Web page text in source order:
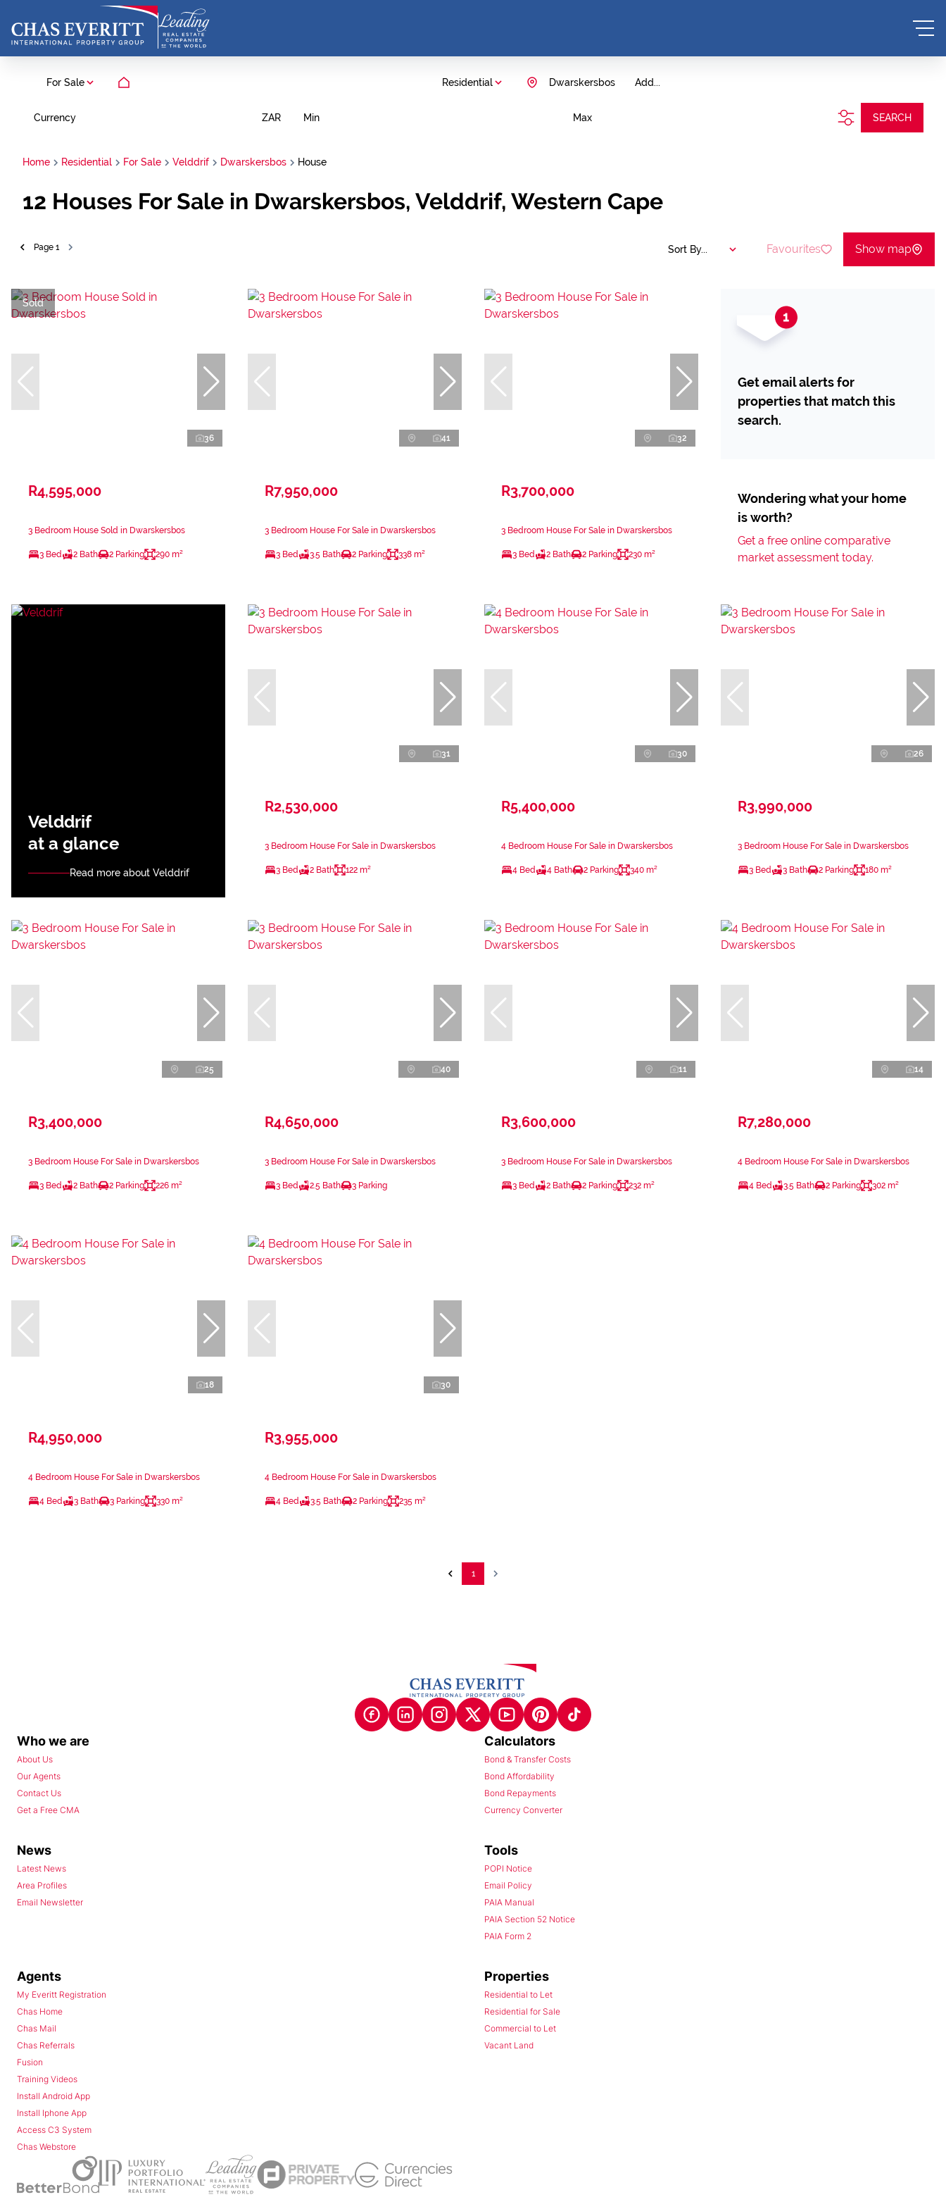
For Sale Residential Add...
Dwarskersbos
Currency ZAR Min Max SEARCH
Home Residential For Sale Velddrif Dwarskersbos House
12 Houses For Sale in Dwarskersbos, Velddrif, Western Cape
Page 1 Sort By... Favourites Show map
Sold
36
R4,595,000
3 Bedroom House Sold in Dwarskersbos
3 Bed 2 Bath 2 Parking 290 m²
41
R7,950,000
3 Bedroom House For Sale in Dwarskersbos
3 Bed 3.5 Bath 2 Parking 338 m²
32
R3,700,000
3 Bedroom House For Sale in Dwarskersbos
3 Bed 2 Bath 2 Parking 230 m²
Get email alerts for
properties that match this
search.
Wondering what your home
is worth?
Get a free online comparative
market assessment today.
Velddrif
at a glance
Read more about Velddrif
31
R2,530,000
3 Bedroom House For Sale in Dwarskersbos
3 Bed 2 Bath 122 m²
30
R5,400,000
4 Bedroom House For Sale in Dwarskersbos
4 Bed 4 Bath 2 Parking 340 m²
26
R3,990,000
3 Bedroom House For Sale in Dwarskersbos
3 Bed 3 Bath 2 Parking 180 m²
25
R3,400,000
3 Bedroom House For Sale in Dwarskersbos
3 Bed 2 Bath 2 Parking 226 m²
40
R4,650,000
3 Bedroom House For Sale in Dwarskersbos
3 Bed 2.5 Bath 3 Parking
11
R3,600,000
3 Bedroom House For Sale in Dwarskersbos
3 Bed 2 Bath 2 Parking 232 m²
14
R7,280,000
4 Bedroom House For Sale in Dwarskersbos
4 Bed 3.5 Bath 2 Parking 302 m²
18
R4,950,000
4 Bedroom House For Sale in Dwarskersbos
4 Bed 3 Bath 3 Parking 330 m²
30
R3,955,000
4 Bedroom House For Sale in Dwarskersbos
4 Bed 3.5 Bath 2 Parking 235 m²
1
Who we are
About Us
Our Agents
Contact Us
Get a Free CMA
Calculators
Bond & Transfer Costs
Bond Affordability
Bond Repayments
Currency Converter
News
Latest News
Area Profiles
Email Newsletter
Tools
POPI Notice
Email Policy
PAIA Manual
PAIA Section 52 Notice
PAIA Form 2
Agents
My Everitt Registration
Chas Home
Chas Mail
Chas Referrals
Fusion
Training Videos
Install Android App
Install Iphone App
Access C3 System
Chas Webstore
Properties
Residential to Let
Residential for Sale
Commercial to Let
Vacant Land